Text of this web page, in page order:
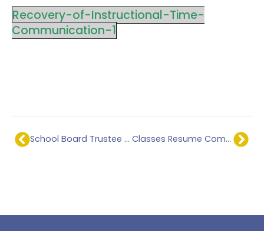
Recovery-of-Instructional-Time-
Communication-1
School Board Trustee – Official Election Results. Classes Resume Communication.